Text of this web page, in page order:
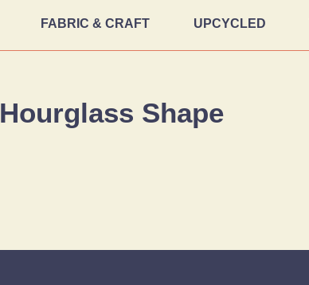
FABRIC & CRAFT UPCYCLED
Hourglass Shape